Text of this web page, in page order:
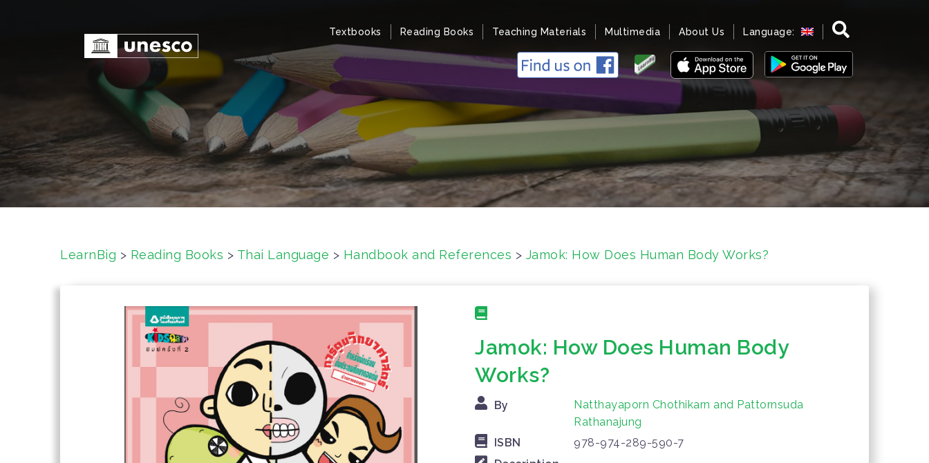
n
t
e
Textbooks Reading Books Teaching Materials Multimedia About Us Language:
LearnBig > Reading Books > Thai Language > Handbook and References > Jamok: How Does Human Body Works?
Jamok: How Does Human Body
Works?
By
Natthayaporn Chothikarn and Pattornsuda
Rathanajung
ISBN
978-974-289-590-7